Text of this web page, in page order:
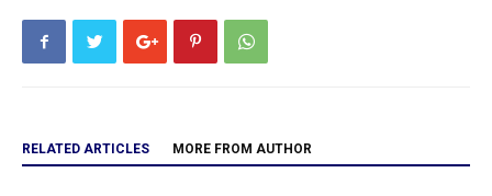
RELATED ARTICLES MORE FROM AUTHOR